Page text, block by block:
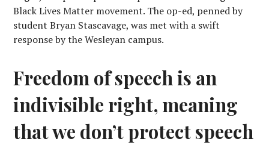
Black Lives Matter movement. The op-ed, penned by
student Bryan Stascavage, was met with a swift
response by the Wesleyan campus.
Freedom of speech is an
indivisible right, meaning
that we don’t protect speech